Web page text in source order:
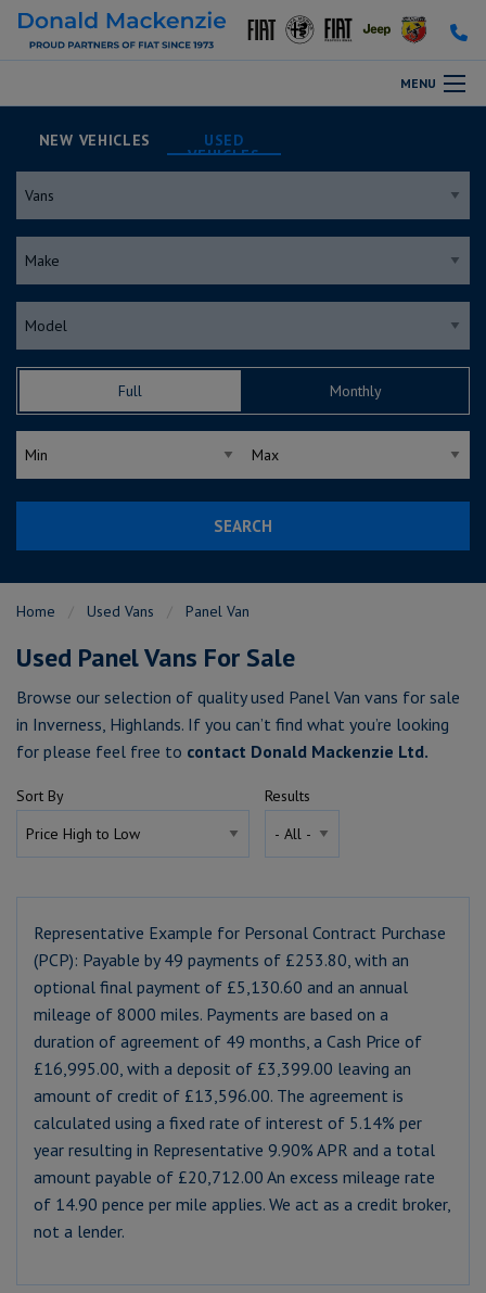
MENU
NEW USED
Full Monthly
SEARCH
Home Used Vans Panel Van
Used Panel Vans For Sale
Browse our selection of quality used Panel Van vans for sale
in Inverness, Highlands. If you can’t find what you’re looking
for please feel free to contact Donald Mackenzie Ltd.
Sort By Results
Representative Example for Personal Contract Purchase
(PCP): Payable by 49 payments of £253.80, with an
optional final payment of £5,130.60 and an annual
mileage of 8000 miles. Payments are based on a
duration of agreement of 49 months, a Cash Price of
£16,995.00, with a deposit of £3,399.00 leaving an
amount of credit of £13,596.00. The agreement is
calculated using a fixed rate of interest of 5.14% per
year resulting in Representative 9.90% APR and a total
amount payable of £20,712.00 An excess mileage rate
of 14.90 pence per mile applies. We act as a credit broker,
not a lender.